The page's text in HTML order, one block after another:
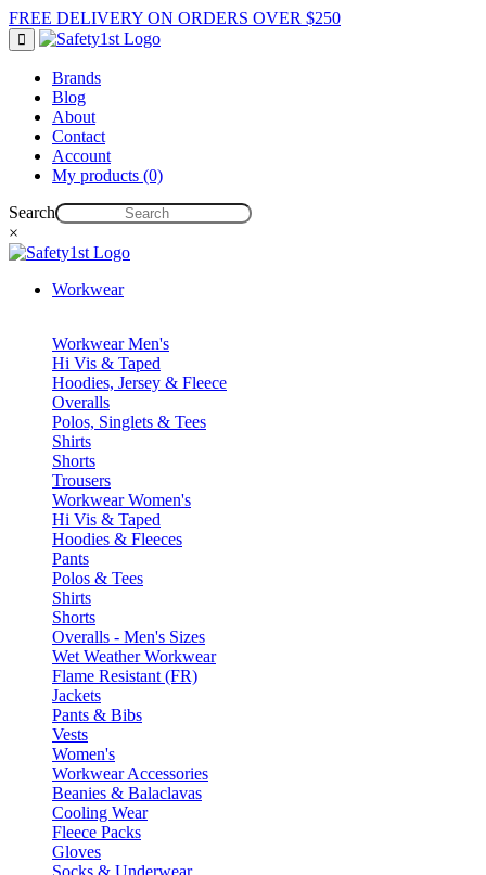
FREE DELIVERY ON ORDERS OVER $250
Brands
Blog
About
Contact
Account
My products (0)
Search
×
Workwear
Workwear Men's
Hi Vis & Taped
Hoodies, Jersey & Fleece
Overalls
Polos, Singlets & Tees
Shirts
Shorts
Trousers
Workwear Women's
Hi Vis & Taped
Hoodies & Fleeces
Pants
Polos & Tees
Shirts
Shorts
Overalls - Men's Sizes
Wet Weather Workwear
Flame Resistant (FR)
Jackets
Pants & Bibs
Vests
Women's
Workwear Accessories
Beanies & Balaclavas
Cooling Wear
Fleece Packs
Gloves
Socks & Underwear